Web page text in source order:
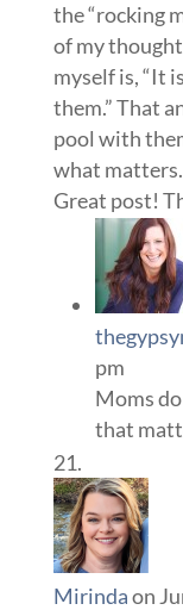
the “rocking
of my
myself is, “It
them.” That
pool with
what matters.
Great post!
pm
Moms
that
Mirindaon